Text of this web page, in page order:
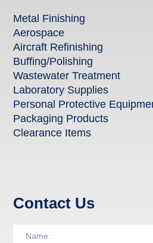
Metal Finishing
Aerospace
Aircraft Refinishing
Buffing/Polishing
Wastewater Treatment
Laboratory Supplies
Personal Protective
Packaging Products
Clearance Items
Contact Us